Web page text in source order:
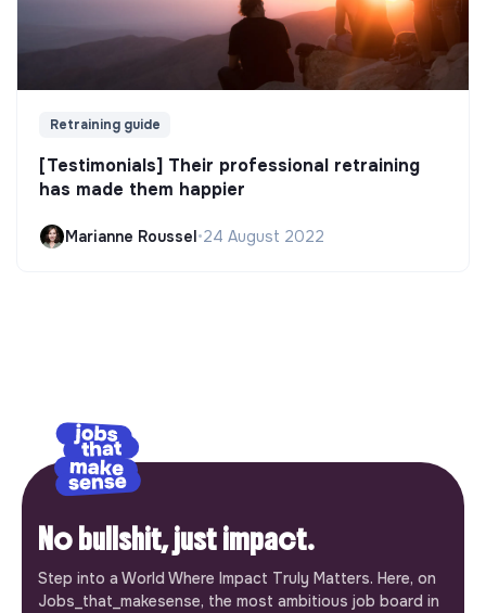
Retraining guide
[Testimonials] Their professional retraining
has made them happier
Marianne Roussel•24 August 2022
No bullshit, just impact.
Step into a World Where Impact Truly Matters. Here, on
Jobs_that_makesense, the most ambitious job board in